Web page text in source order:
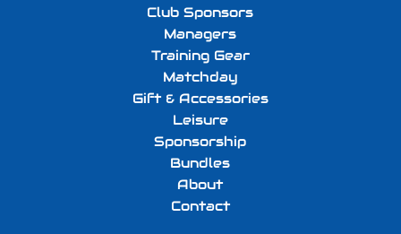
Club Sponsors
Managers
Training Gear
Matchday
Gift & Accessories
Leisure
Sponsorship
Bundles
About
Contact